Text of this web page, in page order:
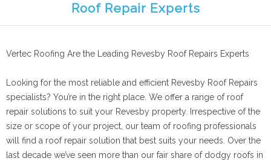
Roof Repair Experts
Vertec Roofing Are the Leading Revesby Roof Repairs Experts
Looking for the most reliable and efficient Revesby Roof Repairs
specialists? You’re in the right place. We offer a range of roof
repair solutions to suit your Revesby property. Irrespective of the
size or scope of your project, our team of roofing professionals
will find a roof repair solution that best suits your needs. Over the
last decade we’ve seen more than our fair share of dodgy roofs in